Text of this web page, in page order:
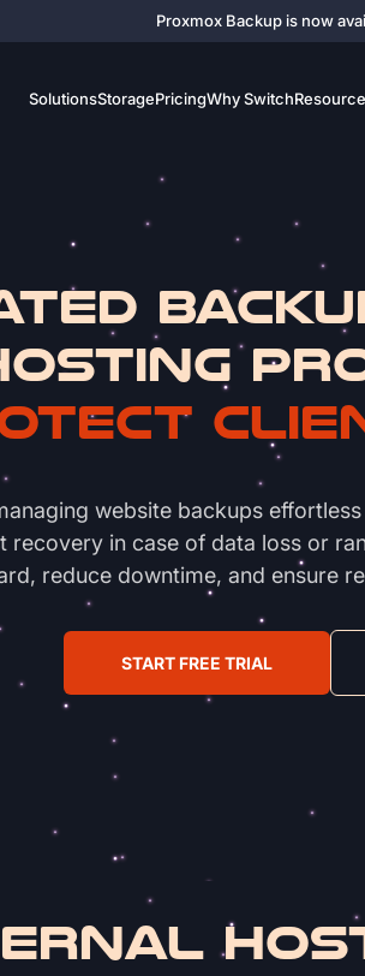
Proxmox Backup is now
SolutionsStoragePricingWhy Switch
website backups
recovery in case of data loss or
reduce downtime, and ensure
START FREE TRIAL